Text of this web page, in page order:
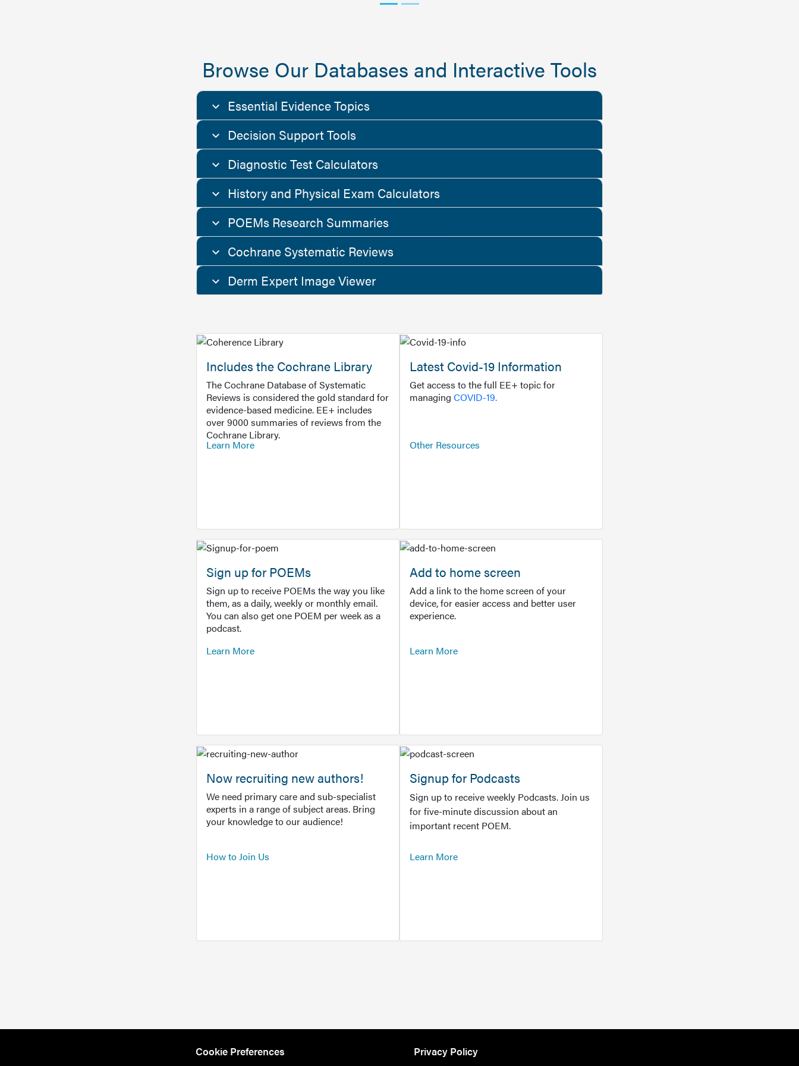
Browse Our Databases and Interactive Tools
Essential Evidence Topics
Decision Support Tools
Diagnostic Test Calculators
History and Physical Exam Calculators
POEMs Research Summaries
Cochrane Systematic Reviews
Derm Expert Image Viewer
Includes the Cochrane Library
The Cochrane Database of Systematic
Reviews is considered the gold standard for
evidence-based medicine. EE+ includes
over 9000 summaries of reviews from the
Cochrane Library.
Learn More
Latest Covid-19 Information
Get access to the full EE+ topic for
managing COVID-19.
Other Resources
Sign up for POEMs
Sign up to receive POEMs the way you like
them, as a daily, weekly or monthly email.
You can also get one POEM per week as a
podcast.
Learn More
Add to home screen
Add a link to the home screen of your
device, for easier access and better user
experience.
Learn More
Now recruiting new authors!
We need primary care and sub-specialist
experts in a range of subject areas. Bring
your knowledge to our audience!
How to Join Us
Signup for Podcasts
Sign up to receive weekly Podcasts. Join us
for five-minute discussion about an
important recent POEM.
Learn More
Cookie Preferences Privacy Policy